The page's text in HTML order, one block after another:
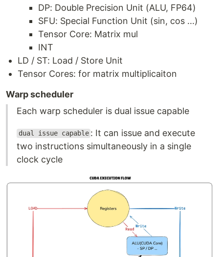
DP: Double Precision Unit (ALU, FP64)
SFU: Special Function Unit (sin, cos ...)
Tensor Core: Matrix mul
INT
LD / ST: Load / Store Unit
Tensor Cores: for matrix multiplicaiton
Warp scheduler
Each warp scheduler is dual issue capable
dual issue capable : It can issue and execute
two instructions simultaneously in a single
clock cycle